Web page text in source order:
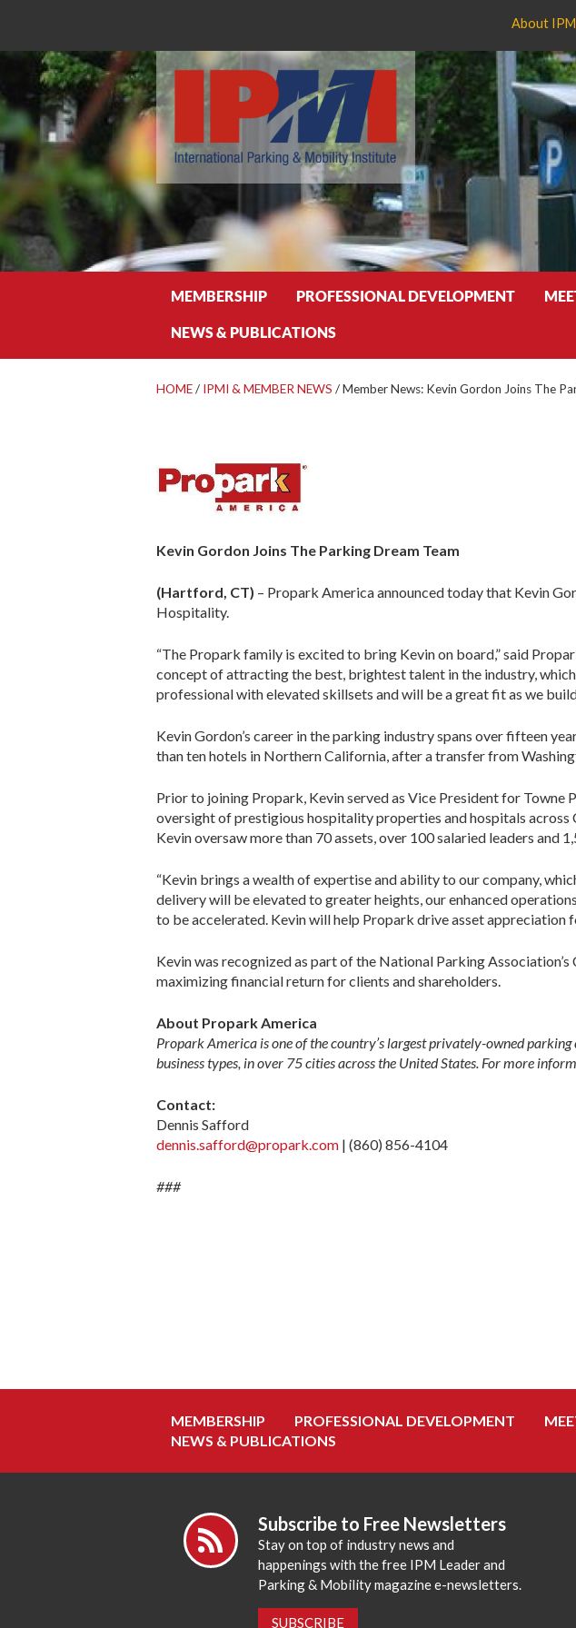
About
MEMBERSHIP PROFESSIONAL DEVELOPMENT
NEWS & PUBLICATIONS
HOME/ IPMI & MEMBER NEWS /Member News: Kevin Gordon Joins The
Kevin Gordon Joins The Parking Dream Team
(Hartford, CT) – Propark America announced today that Kevin
Hospitality.
“The Propark family is excited to bring Kevin on board,” said
concept of attracting the best, brightest talent in the industry,
professional with elevated skillsets and will be a great fit as we
Kevin Gordon’s career in the parking industry spans over fifteen
than ten hotels in Northern California, after a transfer from
Prior to joining Propark, Kevin served as Vice President for
oversight of prestigious hospitality properties and hospitals across
Kevin oversaw more than 70 assets, over 100 salaried leaders and
“Kevin brings a wealth of expertise and ability to our company,
delivery will be elevated to greater heights, our enhanced
to be accelerated. Kevin will help Propark drive asset appreciation
Kevin was recognized as part of the National Parking
maximizing financial return for clients and shareholders.
About Propark America
Propark America is one of the country’s largest privately-owned
business types, in over 75 cities across the United States. For more
Contact:
Dennis Safford
dennis.safford@propark.com | (860) 856-4104
###
MEMBERSHIP PROFESSIONAL DEVELOPMENT
NEWS & PUBLICATIONS
Subscribe to Free Newsletters
Stay on top of industry news and
happenings with the free IPM Leader and
Parking & Mobility magazine e-newsletters.
SUBSCRIBE